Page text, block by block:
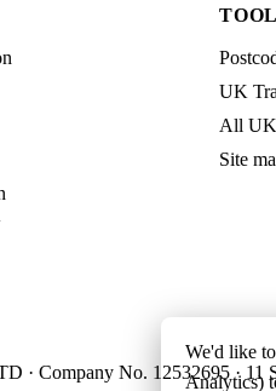
UK
All
Site
· Company No. 12532695 · 11
We'd like
Analytics)